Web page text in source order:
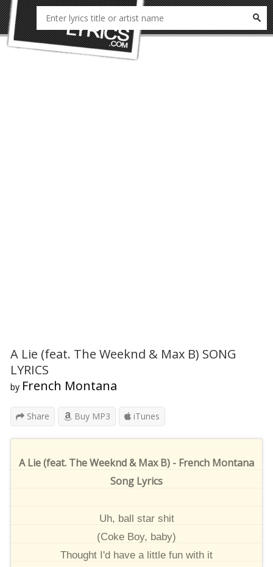
A Lie (feat. The Weeknd & Max B) SONG
LYRICS
by French Montana
Share Buy MP3 iTunes
A Lie (feat. The Weeknd & Max B) - French Montana
Song Lyrics
Uh, ball star shit
(Coke Boy, baby)
Thought I'd have a little fun with it